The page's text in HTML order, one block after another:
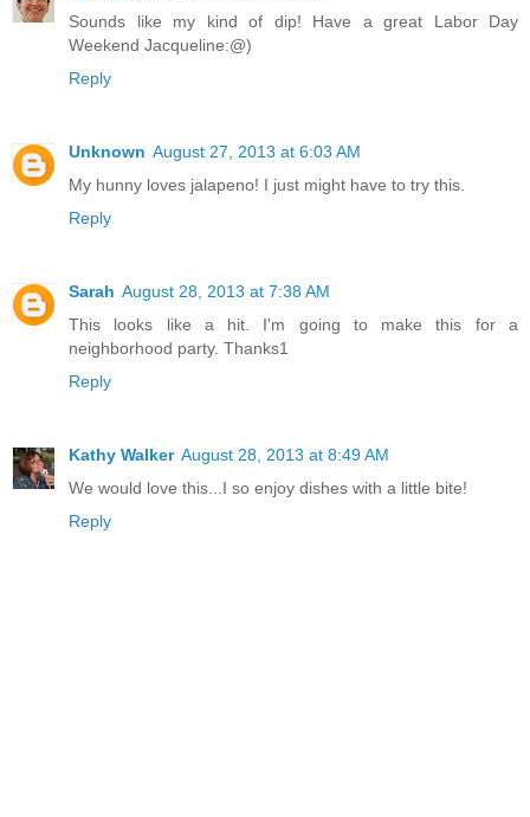
Sounds like my kind of dip! Have a great Labor Day
Weekend Jacqueline:@)
Reply
Unknown August 27, 2013 at 6:03 AM
My hunny loves jalapeno! I just might have to try this.
Reply
Sarah August 28, 2013 at 7:38 AM
This looks like a hit. I'm going to make this for a
neighborhood party. Thanks1
Reply
Kathy Walker August 28, 2013 at 8:49 AM
We would love this...I so enjoy dishes with a little bite!
Reply